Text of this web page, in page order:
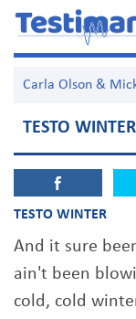
Carla Olson &
TESTO WINTER
TESTO WINTER
And it sure
ain't been
cold, cold